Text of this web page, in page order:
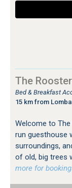
The
Bed & Breakfast
15 km from
Welcome to
run guesthouse
surroundings,
of old, big trees
more for